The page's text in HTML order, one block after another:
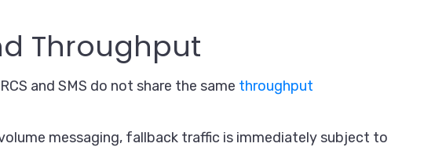
Throughput
and SMS do not share the same throughput
messaging, fallback traffic is immediately subject to